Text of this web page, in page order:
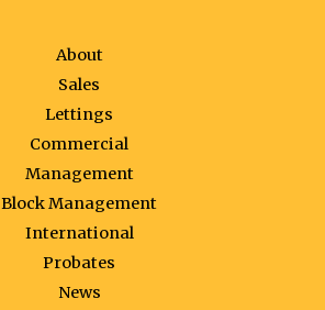
About
Sales
Lettings
Commercial
Management
Block Management
International
Probates
News